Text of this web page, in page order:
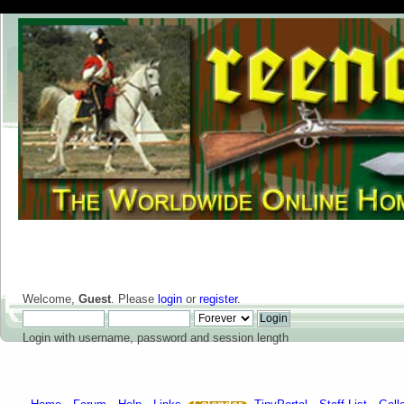
Welcome, Guest. Please login or register.
Login with username, password and session length